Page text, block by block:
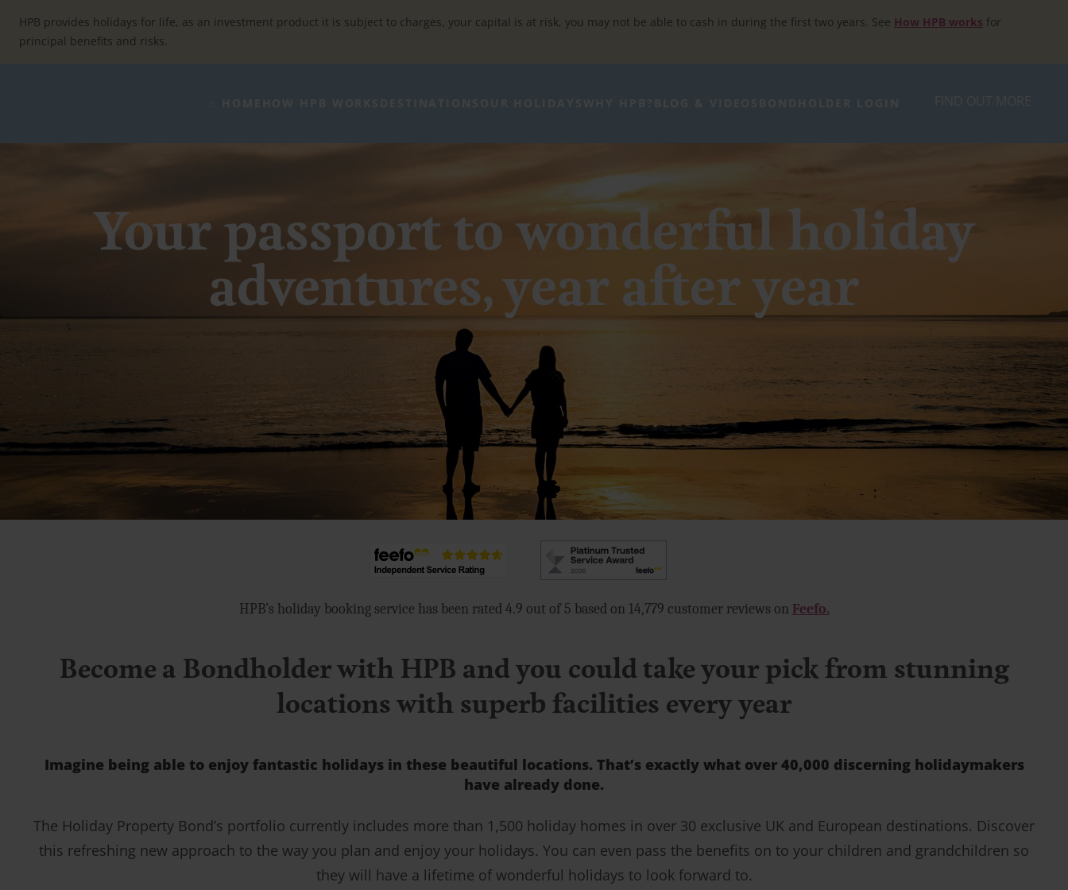
content
HPB provides holidays for life, as an investment product it is subject to charges, your capital is at risk, you may not be able to cash in during the first two years. See How HPB works for
principal benefits and risks.
Your passport to wonderful holiday
adventures, year after year
HPB’s holiday booking service has been rated 4.9 out of 5 based on 14,779 customer reviews on Feefo.
Become a Bondholder with HPB and you could take your pick from stunning
locations with superb facilities every year
Imagine being able to enjoy fantastic holidays in these beautiful locations. That’s exactly what over 40,000 discerning holidaymakers
have already done.
The Holiday Property Bond’s portfolio currently includes more than 1,500 holiday homes in over 30 exclusive UK and European destinations. Discover
this refreshing new approach to the way you plan and enjoy your holidays. You can even pass the benefits on to your children and grandchildren so
they will have a lifetime of wonderful holidays to look forward to.